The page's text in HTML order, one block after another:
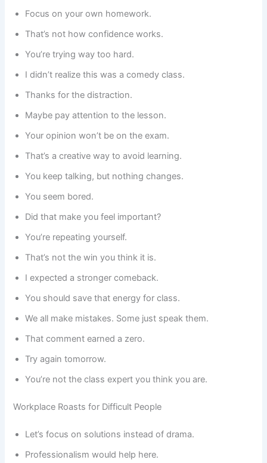
Focus on your own homework.
That’s not how confidence works.
You’re trying way too hard.
I didn’t realize this was a comedy class.
Thanks for the distraction.
Maybe pay attention to the lesson.
Your opinion won’t be on the exam.
That’s a creative way to avoid learning.
You keep talking, but nothing changes.
You seem bored.
Did that make you feel important?
You’re repeating yourself.
That’s not the win you think it is.
I expected a stronger comeback.
You should save that energy for class.
We all make mistakes. Some just speak them.
That comment earned a zero.
Try again tomorrow.
You’re not the class expert you think you are.
Workplace Roasts for Difficult People
Let’s focus on solutions instead of drama.
Professionalism would help here.